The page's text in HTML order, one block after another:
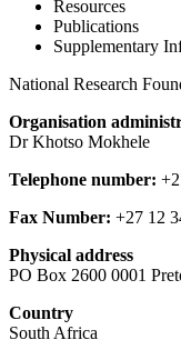
Resources
Publications
Supplementary
National Research
Organisation
Dr Khotso Mokhele
Telephone number:
Fax Number: +27 12
Physical address
PO Box 2600 0001
Country
South Africa